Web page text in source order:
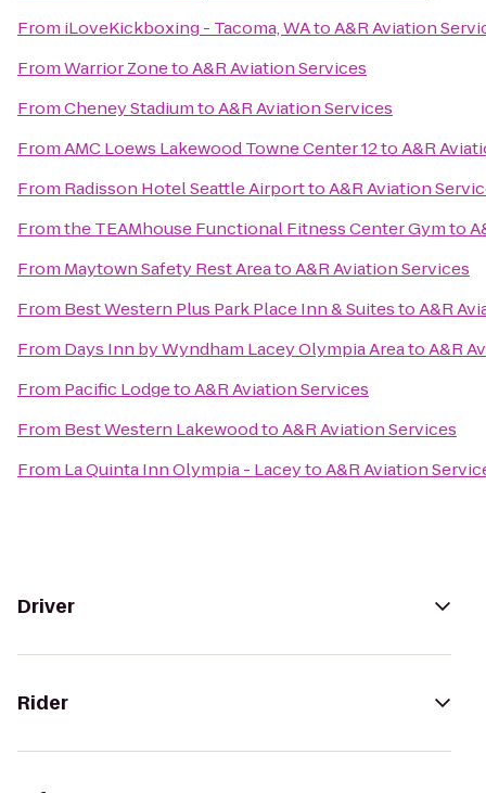
From iLoveKickboxing - Tacoma, WAtoA&R Aviation
FromWarrior ZonetoA&R Aviation Services
FromCheney StadiumtoA&R Aviation Services
FromAMC Loews Lakewood Towne Center 12toA&R
From Radisson Hotel Seattle AirporttoA&R Aviation
Fromthe TEAMhouse Functional Fitness Center Gymto
From Maytown Safety Rest AreatoA&R Aviation Services
From Best Western Plus Park Place Inn & SuitestoA&R
From Days Inn by Wyndham Lacey Olympia AreatoA&R
From Pacific LodgetoA&R Aviation Services
From Best Western LakewoodtoA&R Aviation Services
From La Quinta Inn Olympia - LaceytoA&R Aviation
Driver
Rider